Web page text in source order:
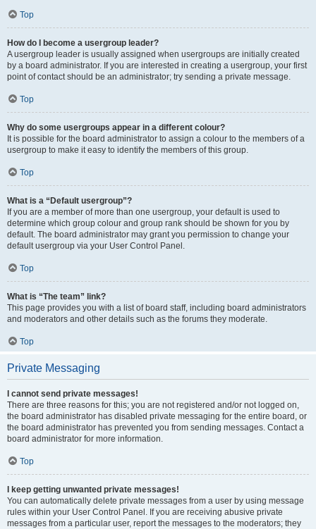
Top
How do I become a usergroup leader?
A usergroup leader is usually assigned when usergroups are initially created
by a board administrator. If you are interested in creating a usergroup, your first
point of contact should be an administrator; try sending a private message.
Top
Why do some usergroups appear in a different colour?
It is possible for the board administrator to assign a colour to the members of a
usergroup to make it easy to identify the members of this group.
Top
What is a “Default usergroup”?
If you are a member of more than one usergroup, your default is used to
determine which group colour and group rank should be shown for you by
default. The board administrator may grant you permission to change your
default usergroup via your User Control Panel.
Top
What is “The team” link?
This page provides you with a list of board staff, including board administrators
and moderators and other details such as the forums they moderate.
Top
Private Messaging
I cannot send private messages!
There are three reasons for this; you are not registered and/or not logged on,
the board administrator has disabled private messaging for the entire board, or
the board administrator has prevented you from sending messages. Contact a
board administrator for more information.
Top
I keep getting unwanted private messages!
You can automatically delete private messages from a user by using message
rules within your User Control Panel. If you are receiving abusive private
messages from a particular user, report the messages to the moderators; they